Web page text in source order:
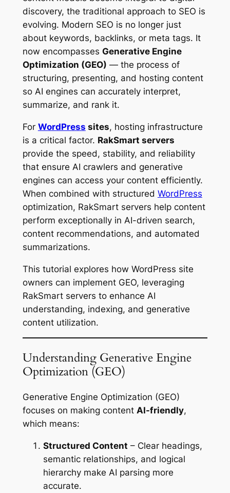
discovery, the traditional approach to SEO is
evolving. Modern SEO is no longer just
about keywords, backlinks, or meta tags. It
now encompasses Generative Engine
Optimization (GEO) — the process of
structuring, presenting, and hosting content
so AI engines can accurately interpret,
summarize, and rank it.
For WordPress sites, hosting infrastructure
is a critical factor. RakSmart servers
provide the speed, stability, and reliability
that ensure AI crawlers and generative
engines can access your content efficiently.
When combined with structured WordPress
optimization, RakSmart servers help content
perform exceptionally in AI-driven search,
content recommendations, and automated
summarizations.
This tutorial explores how WordPress site
owners can implement GEO, leveraging
RakSmart servers to enhance AI
understanding, indexing, and generative
content utilization.
Understanding Generative Engine
Optimization (GEO)
Generative Engine Optimization (GEO)
focuses on making content AI-friendly,
which means:
Structured Content – Clear headings,
semantic relationships, and logical
hierarchy make AI parsing more
accurate.